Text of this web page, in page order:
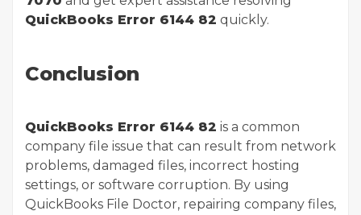
QuickBooks Error 6144 82 quickly.
Conclusion
QuickBooks Error 6144 82 is a common
company file issue that can result from network
problems, damaged files, incorrect hosting
settings, or software corruption. By using
QuickBooks File Doctor, repairing company files,